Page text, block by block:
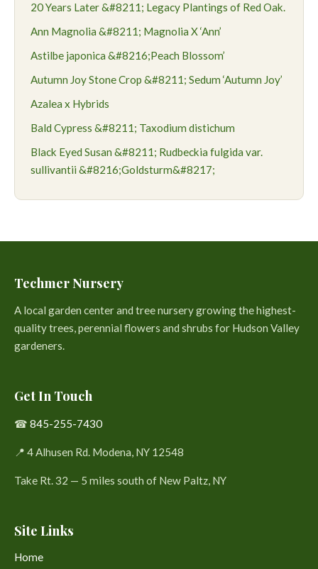
20 Years Later &#8211; Legacy Plantings of Red Oak.
Ann Magnolia &#8211; Magnolia X ‘Ann’
Astilbe japonica &#8216;Peach Blossom’
Autumn Joy Stone Crop &#8211; Sedum ‘Autumn Joy’
Azalea x Hybrids
Bald Cypress &#8211; Taxodium distichum
Black Eyed Susan &#8211; Rudbeckia fulgida var.
sullivantii &#8216;Goldsturm&#8217;
Techmer Nursery
A local garden center and tree nursery growing the highest-
quality trees, perennial flowers and shrubs for Hudson Valley
gardeners.
Get In Touch
☎ 845-255-7430
📍 4 Alhusen Rd. Modena, NY 12548
Take Rt. 32 — 5 miles south of New Paltz, NY
Site Links
Home